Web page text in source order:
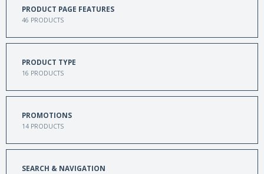
PRODUCT PAGE FEATURES
46 PRODUCTS
PRODUCT TYPE
16 PRODUCTS
PROMOTIONS
14PRODUCTS
SEARCH & NAVIGATION